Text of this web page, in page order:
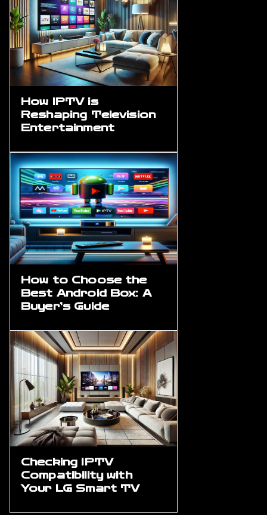
How IPTV is
Reshaping Television
Entertainment
How to Choose the
Best Android Box: A
Buyer’s Guide
Checking IPTV
Compatibility with
Your LG Smart TV